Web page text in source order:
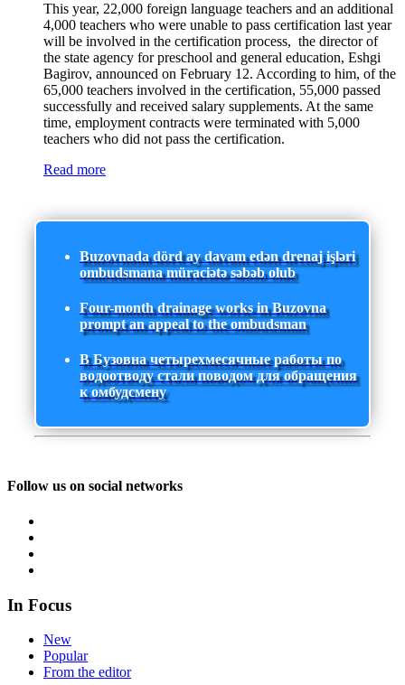
This year, 22,000 foreign language teachers and an additional
4,000 teachers who were unable to pass certification last year
will be involved in the certification process, the director of
the state agency for preschool and general education, Eshgi
Bagirov, announced on February 12. According to him, of the
65,000 teachers involved in the certification, 55,000 passed
successfully and received salary supplements. At the same
time, employment contracts were terminated with 5,000
teachers who did not pass the certification.
Read more
Buzovnada dörd ay davam edən drenaj işləri
ombudsmana müraciətə səbəb olub
Four-month drainage works in Buzovna
prompt an appeal to the ombudsman
В Бузовна четырехмесячные работы по
водоотводу стали поводом для обращения
к омбудсмену
Follow us on social networks
In Focus
New
Popular
From the editor